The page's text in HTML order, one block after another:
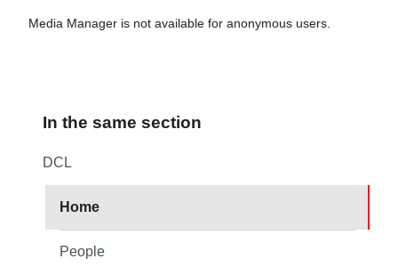
Media Manager is not available for anonymous users.
In the same section
DCL
Home
People